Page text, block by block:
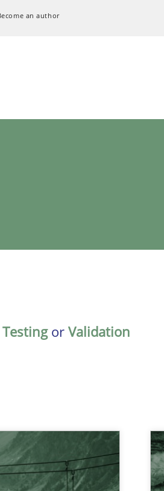
an author
Testingor Validation